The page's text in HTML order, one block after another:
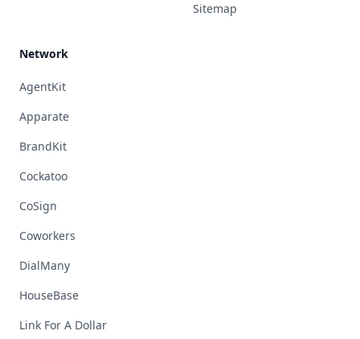
Sitemap
Network
AgentKit
Apparate
BrandKit
Cockatoo
CoSign
Coworkers
DialMany
HouseBase
Link For A Dollar